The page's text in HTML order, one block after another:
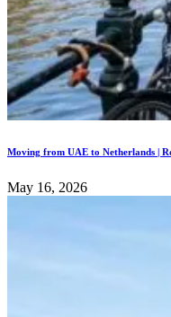
Moving from UAE to Netherlands |
May 16, 2026